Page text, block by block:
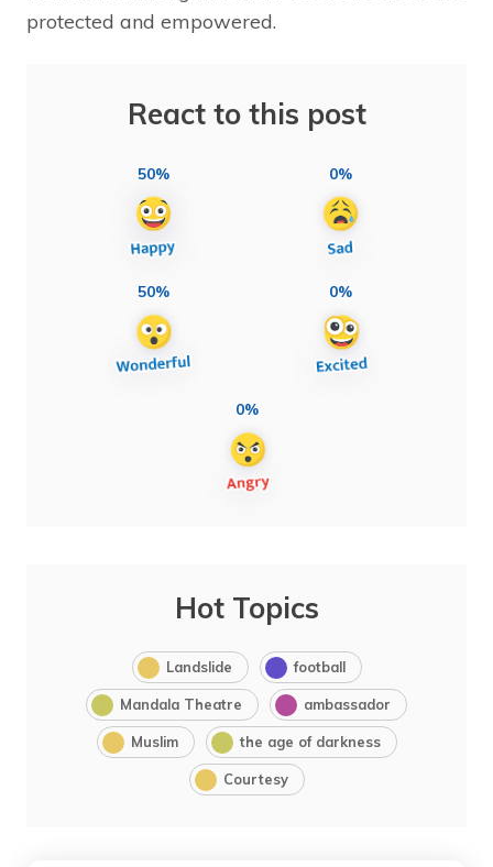
protected and empowered.
React to this post
50% 0%
50% 0%
0%
Hot Topics
Landslide football
Mandala Theatre ambassador
Muslim the age of darkness
Courtesy